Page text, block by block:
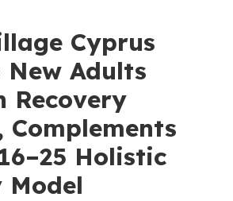
Cyprus
New Adults
Recovery
Complements
Holistic
Model